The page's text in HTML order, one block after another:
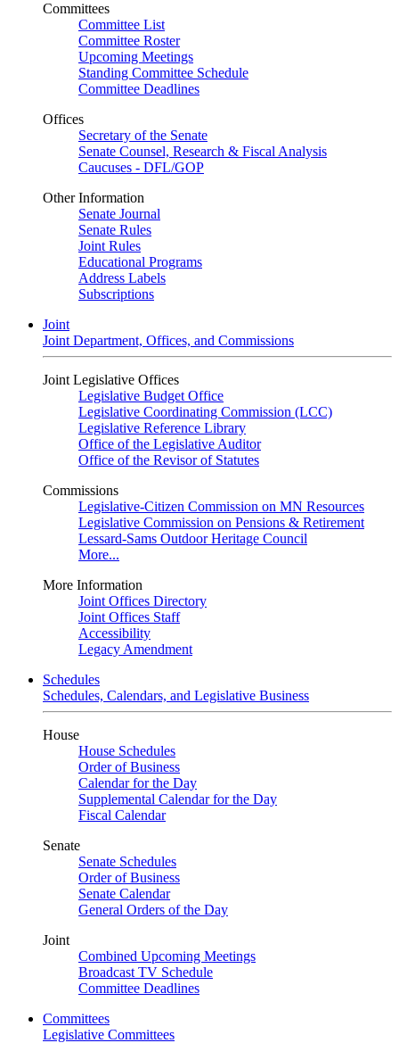
Committees
Committee List
Committee Roster
Upcoming Meetings
Standing Committee Schedule
Committee Deadlines
Offices
Secretary of the Senate
Senate Counsel, Research & Fiscal Analysis
Caucuses - DFL/GOP
Other Information
Senate Journal
Senate Rules
Joint Rules
Educational Programs
Address Labels
Subscriptions
Joint
Joint Department, Offices, and Commissions
Joint Legislative Offices
Legislative Budget Office
Legislative Coordinating Commission (LCC)
Legislative Reference Library
Office of the Legislative Auditor
Office of the Revisor of Statutes
Commissions
Legislative-Citizen Commission on MN Resources
Legislative Commission on Pensions & Retirement
Lessard-Sams Outdoor Heritage Council
More...
More Information
Joint Offices Directory
Joint Offices Staff
Accessibility
Legacy Amendment
Schedules
Schedules, Calendars, and Legislative Business
House
House Schedules
Order of Business
Calendar for the Day
Supplemental Calendar for the Day
Fiscal Calendar
Senate
Senate Schedules
Order of Business
Senate Calendar
General Orders of the Day
Joint
Combined Upcoming Meetings
Broadcast TV Schedule
Committee Deadlines
Committees
Legislative Committees